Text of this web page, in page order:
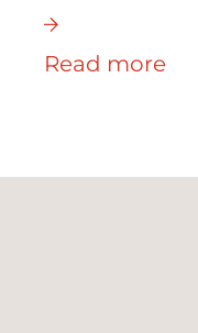
Read more